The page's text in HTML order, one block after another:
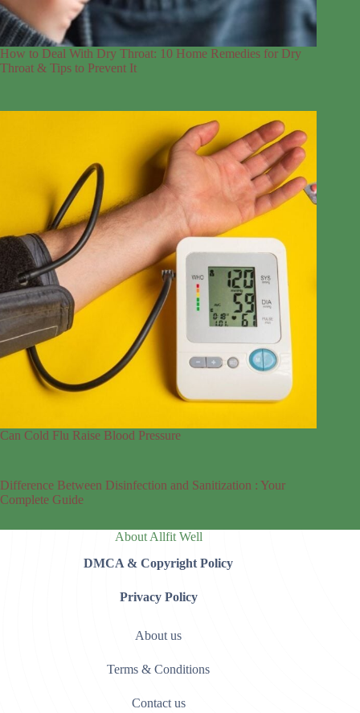
How to Deal With Dry Throat: 10 Home Remedies for Dry
Throat & Tips to Prevent It
Can Cold Flu Raise Blood Pressure
Difference Between Disinfection and Sanitization : Your
Complete Guide
About Allfit Well
DMCA & Copyright Policy
Privacy Policy
About us
Terms & Conditions
Contact us